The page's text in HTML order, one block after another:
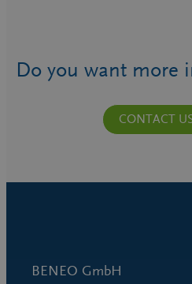
Do you want more
CONTACT
BENEO GmbH